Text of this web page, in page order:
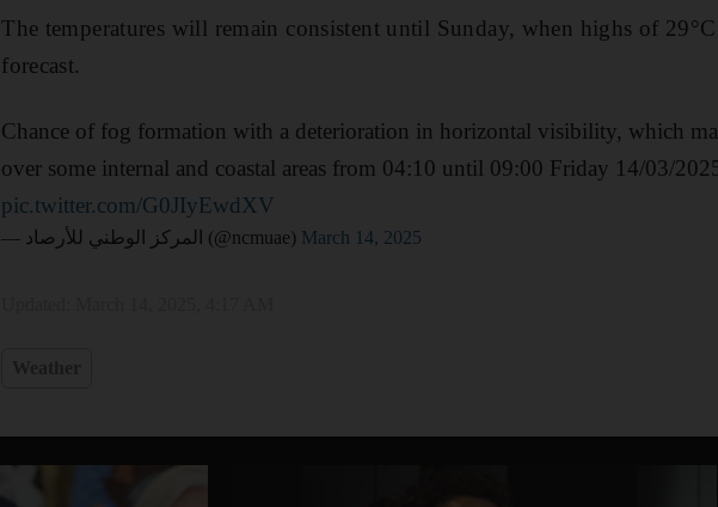
The temperatures will remain consistent until Sunday, when highs of
forecast.
Chance of fog formation with a deterioration in horizontal visibility, which
over some internal and coastal areas from 04:10 until 09:00 Friday 14/03/
pic.twitter.com/G0JIyEwdXV
— المركز الوطني للأرصاد (@ncmuae) March 14, 2025